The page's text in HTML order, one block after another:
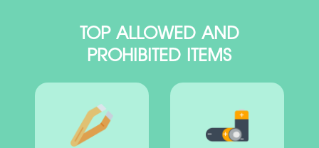
TOP ALLOWED AND
PROHIBITED ITEMS